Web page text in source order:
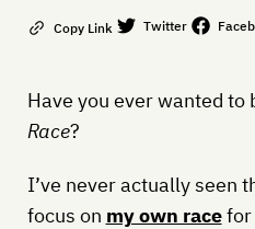
Copy Link Twitter
Have you ever wanted to
Race?
I’ve never actually seen
focus on my own racefor